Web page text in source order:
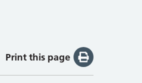
Print this page